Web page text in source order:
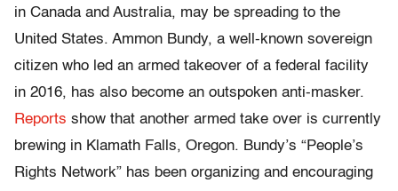
in Canada and Australia, may be spreading to the
United States. Ammon Bundy, a well-known sovereign
citizen who led an armed takeover of a federal facility
in 2016, has also become an outspoken anti-masker.
Reports show that another armed take over is currently
brewing in Klamath Falls, Oregon. Bundy’s “People’s
Rights Network” has been organizing and encouraging